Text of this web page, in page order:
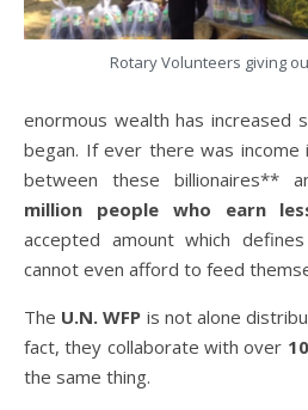
Rotary Volunteers giving
enormous wealth has increased
began. If ever there was income
between these billionaires**
million people who earn
accepted amount which
cannot even afford to feed
The U.N. WFP is not alone
fact, they collaborate with over
the same thing.